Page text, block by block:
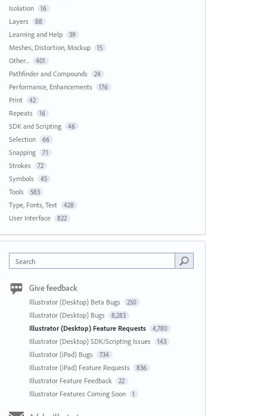
Isolation 16
Layers 88
Learning and Help 39
Meshes, Distortion, Mockup 15
Other... 401
Pathfinder and Compounds 24
Performance, Enhancements 176
Print 42
Repeats 16
SDK and Scripting 46
Selection 66
Snapping 71
Strokes 72
Symbols 45
Tools 583
Type, Fonts, Text 428
User Interface 822
Search
Give feedback
Illustrator (Desktop) Beta Bugs 250
Illustrator (Desktop) Bugs 8,283
Illustrator (Desktop) Feature Requests 4,780
Illustrator (Desktop) SDK/Scripting Issues 143
Illustrator (iPad) Bugs 734
Illustrator (iPad) Feature Requests 836
Illustrator Feature Feedback 22
Illustrator Features Coming Soon 1